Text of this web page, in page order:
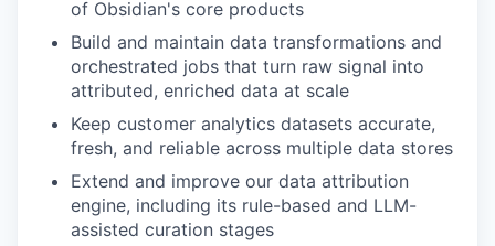
of Obsidian's core products
Build and maintain data transformations and
orchestrated jobs that turn raw signal into
attributed, enriched data at scale
Keep customer analytics datasets accurate,
fresh, and reliable across multiple data stores
Extend and improve our data attribution
engine, including its rule-based and LLM-
assisted curation stages